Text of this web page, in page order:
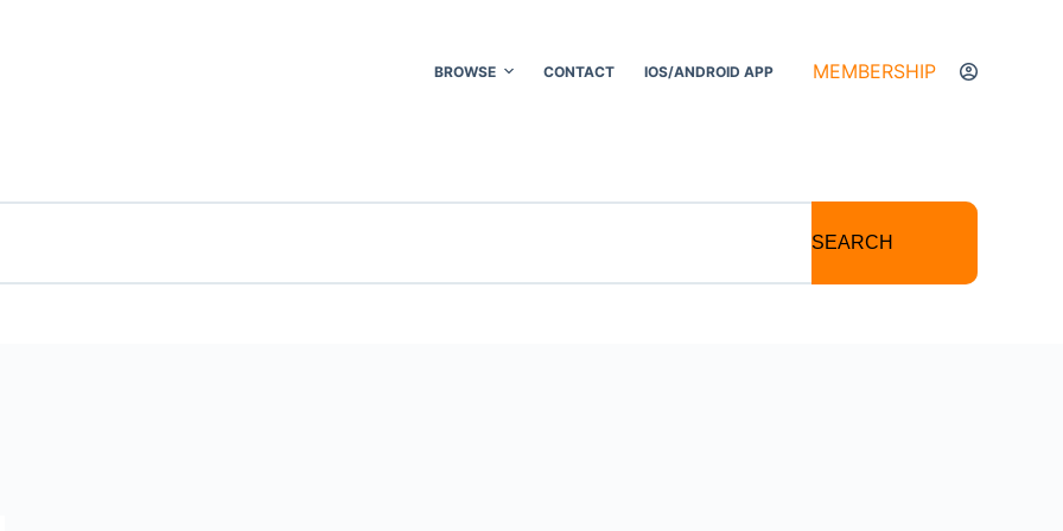
BROWSE CONTACT IOS/ANDROID APP MEMBERSHIP
SEARCH